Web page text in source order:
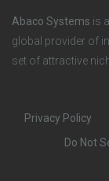
i
a
Abaco Systems is
global provider of
set of attractive
Privacy Policy
Do Not